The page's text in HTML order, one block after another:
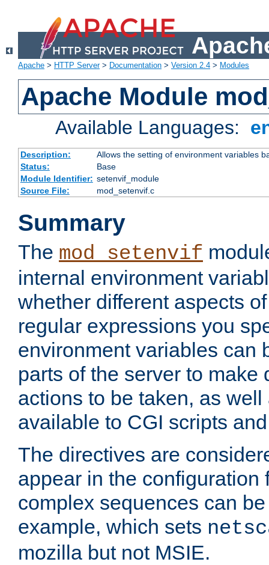
Apache > HTTP Server> Documentation > Version 2.4 > Modules
Apache Module
Available Languages:
Description:
Allows the setting of environment variables
Status:
Base
Module Identifier: setenvif_module
Source File:
mod_setenvif.c
Summary
The mod_setenvif
internal environment
whether different aspects
regular expressions you
environment variables can
parts of the server to make
actions to be taken, as
available to CGI scripts
The directives are
appear in the configuration
complex sequences can
example, which sets
mozilla but not MSIE.